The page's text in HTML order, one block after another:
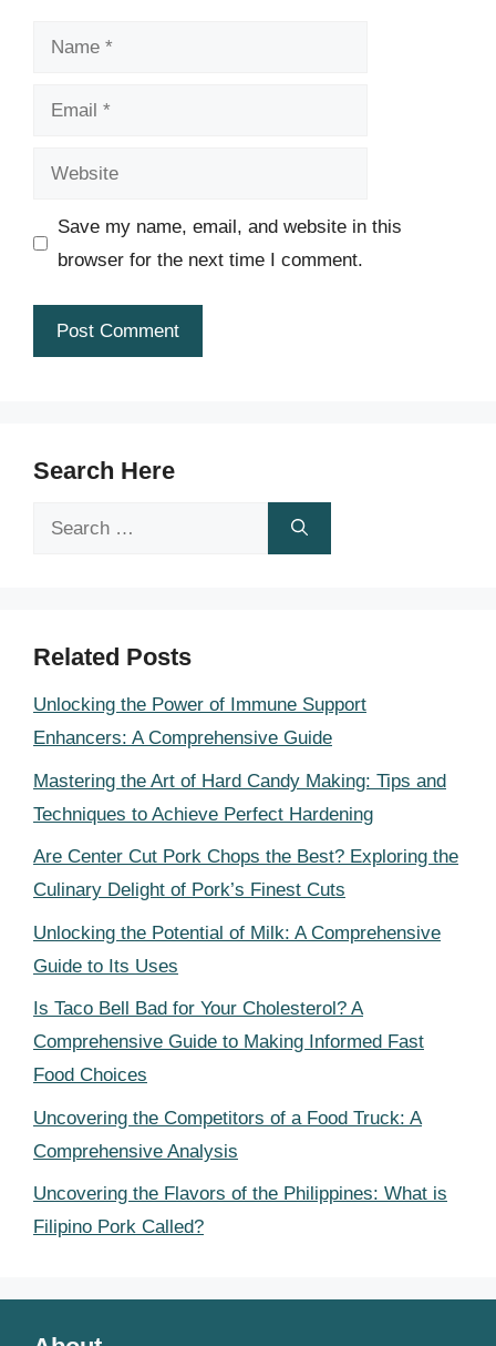
Name
Email
Website
Save my name, email, and website in this
browser for the next time I comment.
Search Here
Search
Related Posts
Unlocking the Power of Immune Support
Enhancers: A Comprehensive Guide
Mastering the Art of Hard Candy Making: Tips and
Techniques to Achieve Perfect Hardening
Are Center Cut Pork Chops the Best? Exploring the
Culinary Delight of Pork’s Finest Cuts
Unlocking the Potential of Milk: A Comprehensive
Guide to Its Uses
Is Taco Bell Bad for Your Cholesterol? A
Comprehensive Guide to Making Informed Fast
Food Choices
Uncovering the Competitors of a Food Truck: A
Comprehensive Analysis
Uncovering the Flavors of the Philippines: What is
Filipino Pork Called?